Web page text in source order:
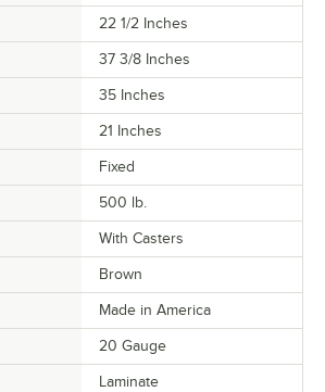
22 1/2 Inches
37 3/8 Inches
35 Inches
21 Inches
Fixed
500 lb.
With Casters
Brown
Made in America
20 Gauge
Laminate